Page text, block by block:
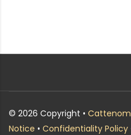
© 2026 Copyright • Cattenom
Notice • Confidentiality Policy